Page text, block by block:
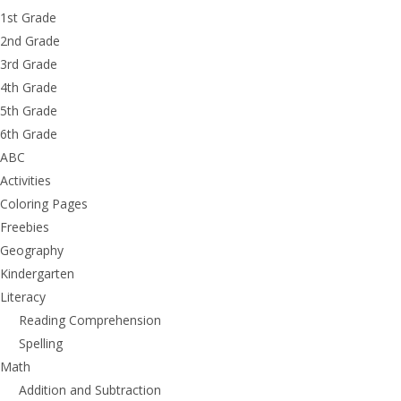
1st Grade
2nd Grade
3rd Grade
4th Grade
5th Grade
6th Grade
ABC
Activities
Coloring Pages
Freebies
Geography
Kindergarten
Literacy
Reading Comprehension
Spelling
Math
Addition and Subtraction